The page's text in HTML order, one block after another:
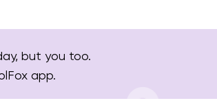
but you too.
app.